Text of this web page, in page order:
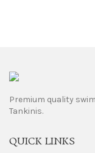
Premium quality
Tankinis.
QUICK LINKS